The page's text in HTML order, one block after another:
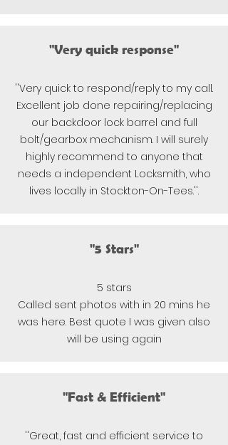
"Very quick response"
''Very quick to respond/reply to my call.
Excellent job done repairing/replacing
our backdoor lock barrel and full
bolt/gearbox mechanism. I will surely
highly recommend to anyone that
needs a independent Locksmith, who
lives locally in Stockton-On-Tees.''.
"5 Stars"
5 stars
Called sent photos with in 20 mins he
was here. Best quote I was given also
will be using again
"Fast & Efficient"
''Great, fast and efficient service to